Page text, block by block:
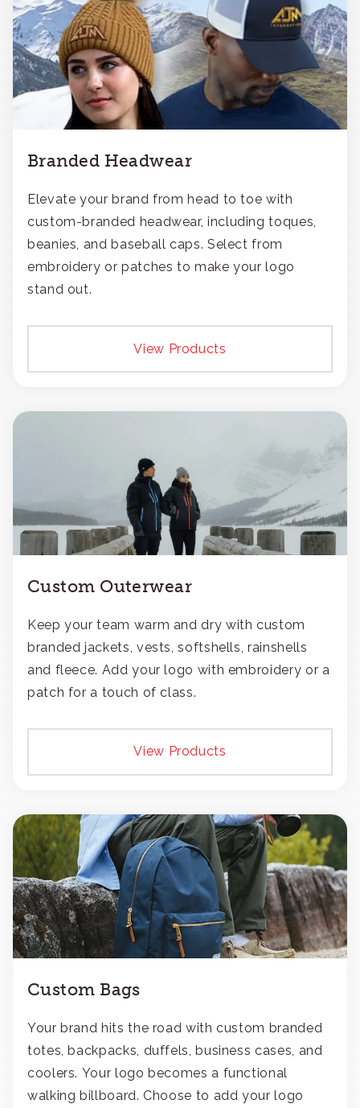
Branded Headwear
Elevate your brand from head to toe with
custom-branded headwear, including toques,
beanies, and baseball caps. Select from
embroidery or patches to make your logo
stand out.
View Products
Custom Outerwear
Keep your team warm and dry with custom
branded jackets, vests, softshells, rainshells
and fleece. Add your logo with embroidery or a
patch for a touch of class.
View Products
Custom Bags
Your brand hits the road with custom branded
totes, backpacks, duffels, business cases, and
coolers. Your logo becomes a functional
walking billboard. Choose to add your logo